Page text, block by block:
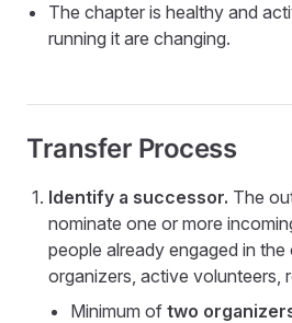
The chapter is healthy and
running it are changing.
Transfer Process
Identify a successor. The
nominate one or more
people already engaged in
organizers, active volunteers,
Minimum of two